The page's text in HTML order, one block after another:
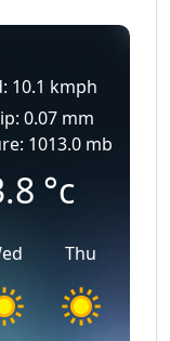
10.1 kmph
0.07 mm
1013.0 mb
°c
Thu